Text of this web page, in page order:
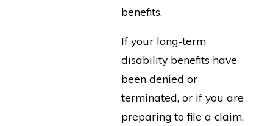
benefits.
If your long-term
disability benefits have
been denied or
terminated, or if you are
preparing to file a claim,